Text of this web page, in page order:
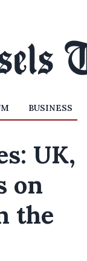
BUSINESS
UK,
on
the